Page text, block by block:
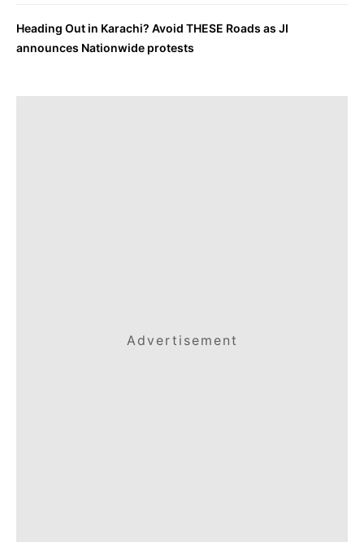
Heading Out in Karachi? Avoid THESE Roads as JI
announces Nationwide protests
Advertisement